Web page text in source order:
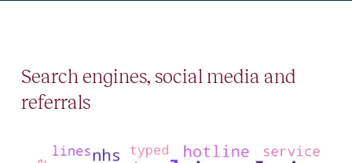
Search engines, social media and
referrals